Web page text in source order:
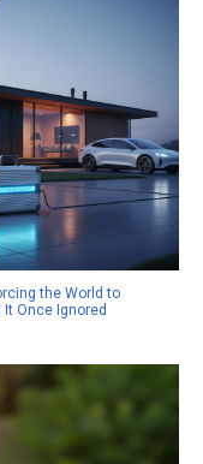
the World to
Once Ignored